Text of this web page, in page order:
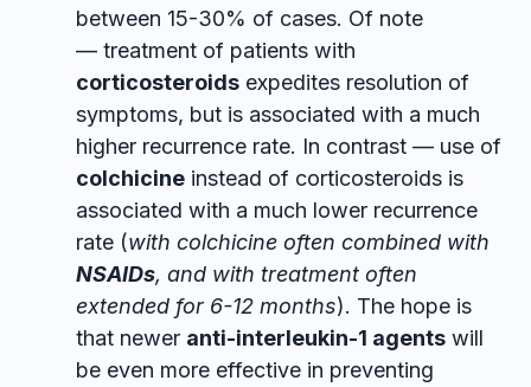
between 15-30% of cases. Of note
— treatment of patients with
corticosteroids expedites resolution of
symptoms, but is associated with a much
higher recurrence rate. In contrast — use of
colchicine instead of corticosteroids is
associated with a much lower recurrence
rate (with colchicine often combined with
NSAIDs, and with treatment often
extended for 6-12 months). The hope is
that newer anti-interleukin-1 agents will
be even more effective in preventing